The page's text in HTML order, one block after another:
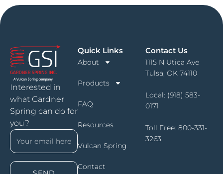
Interested in
what Gardner
Spring can do for
you?
Quick Links
About
Products
FAQ
Resources
Vulcan Spring
Contact
Contact Us
1115 N Utica Ave
Tulsa, OK 74110
Local: (918) 583-
0171
Toll Free: 800-331-
3263